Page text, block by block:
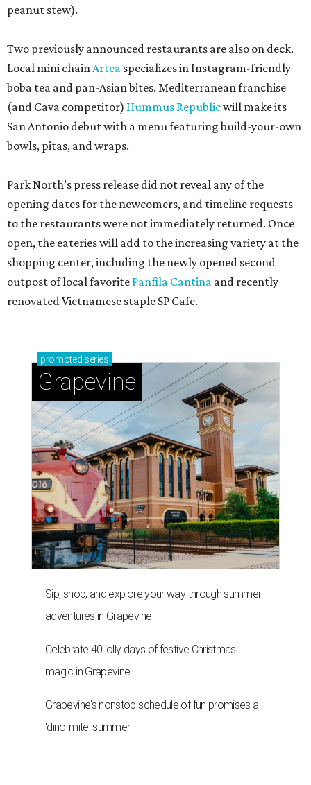
peanut stew).
Two previously announced restaurants are also on deck.
Local mini chainArtea specializes in Instagram-friendly
boba tea and pan-Asian bites. Mediterranean franchise
(and Cava competitor) Hummus Republicwill make its
San Antonio debut with a menu featuring build-your-own
bowls, pitas, and wraps.
Park North’s press release did not reveal any of the
opening dates for the newcomers, and timeline requests
to the restaurants were not immediately returned. Once
open, the eateries will add to the increasing variety at the
shopping center, including the newly opened second
outpost of local favorite Panfila Cantina and recently
renovated Vietnamese staple SP Cafe.
promoted series
Grapevine
Sip, shop, and explore your way through summer
adventures in Grapevine
Celebrate 40 jolly days of festive Christmas
magic in Grapevine
Grapevine's nonstop schedule of fun promises a
'dino-mite' summer